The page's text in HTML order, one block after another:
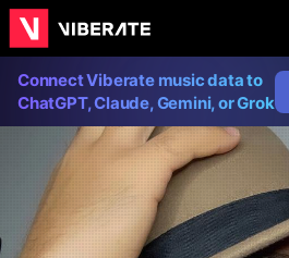
Connect Viberate music data to
ChatGPT, Claude, Gemini, or Grok